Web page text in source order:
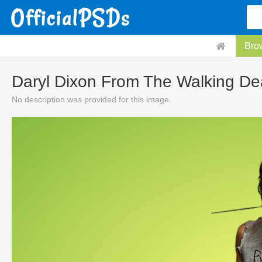
Daryl Dixon From The Walking
No description was provided for this image.